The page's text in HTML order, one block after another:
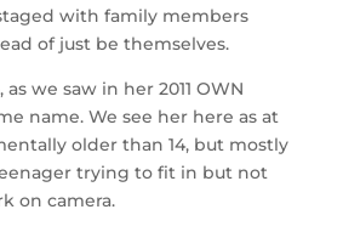
with family members
of just be themselves.
as we saw in her 2011 OWN
name. We see her here as at
older than 14, but mostly
trying to fit in but not
on camera.